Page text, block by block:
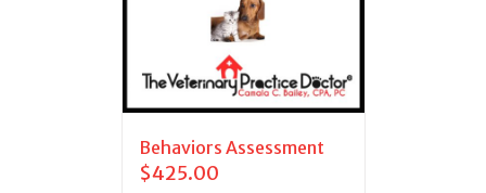
Behaviors Assessment
$425.00